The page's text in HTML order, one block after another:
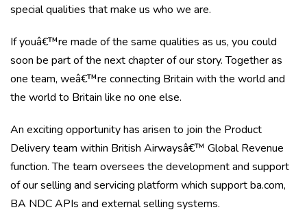
special qualities that make us who we are.
If youâ€™re made of the same qualities as us, you could
soon be part of the next chapter of our story. Together as
one team, weâ€™re connecting Britain with the world and
the world to Britain like no one else.
An exciting opportunity has arisen to join the Product
Delivery team within British Airwaysâ€™ Global Revenue
function. The team oversees the development and support
of our selling and servicing platform which support ba.com,
BA NDC APIs and external selling systems.